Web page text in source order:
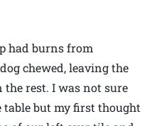
had burns from
chewed, leaving the
rest. I was not sure
but my first thought